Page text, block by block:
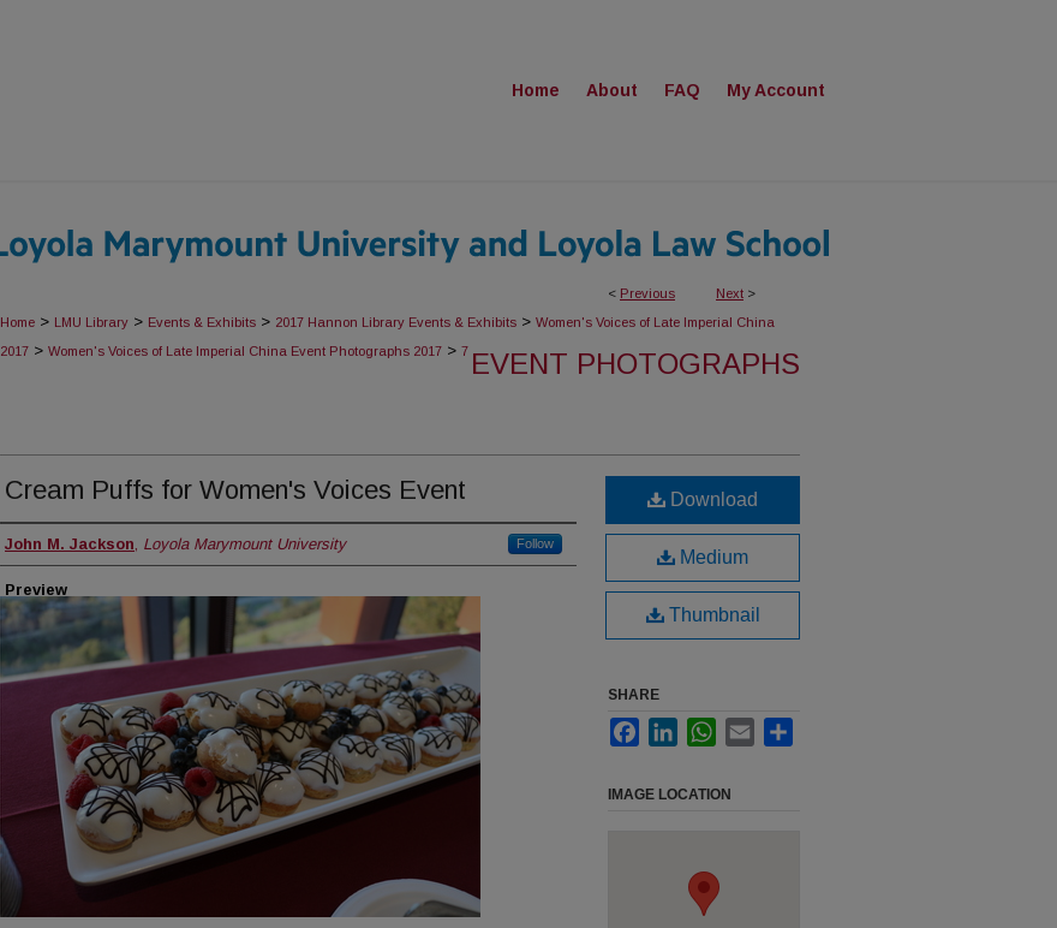
Home About FAQ My Account
< Previous Next >
Home > LMU Library > Events & Exhibits > 2017 Hannon Library Events & Exhibits > Women's Voices of Late Imperial China
2017 > Women's Voices of Late Imperial China Event Photographs 2017 > 7 EVENT PHOTOGRAPHS
Cream Puffs for Women's Voices Event
Creator
John M. Jackson, Loyola Marymount University Follow
Preview
Download
Medium
Thumbnail
SHARE
FacebookLinkedInWhatsApp
Email
IMAGE LOCATION